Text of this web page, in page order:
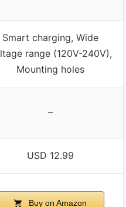
Smart charging, Wide
range (120V-240V),
Mounting holes
–
USD 12.99
Buy on Amazon